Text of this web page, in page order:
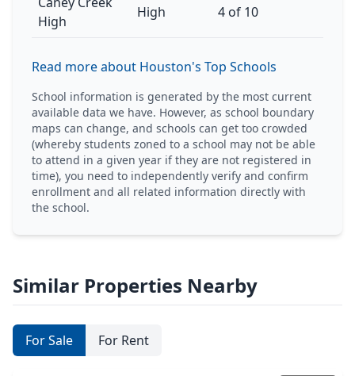
High
High 4 of 10
Read more about Houston's Top Schools
School information is generated by the most current
available data we have. However, as school boundary
maps can change, and schools can get too crowded
(whereby students zoned to a school may not be able
to attend in a given year if they are not registered in
time), you need to independently verify and confirm
enrollment and all related information directly with
the school.
Similar Properties Nearby
For Sale For Rent